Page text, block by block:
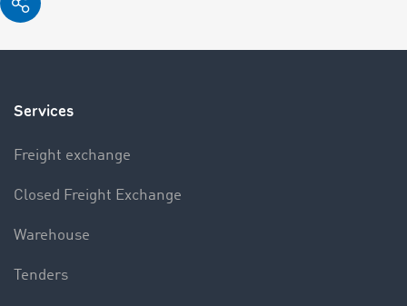
Services
Freight exchange
Closed Freight Exchange
Warehouse
Tenders